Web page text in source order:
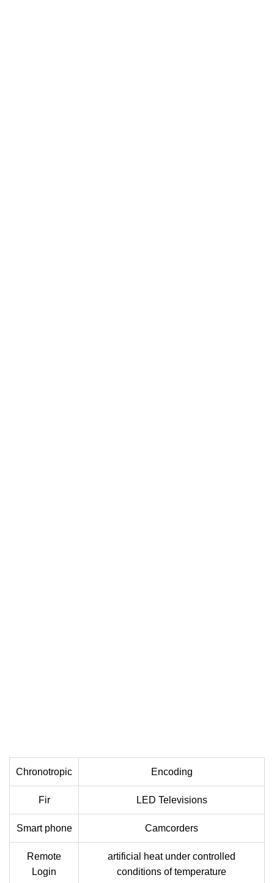
Chronotropic Encoding
Fir LED Televisions
Smart phone Camcorders
Remote
Login
artificial heat under controlled
conditions of temperature